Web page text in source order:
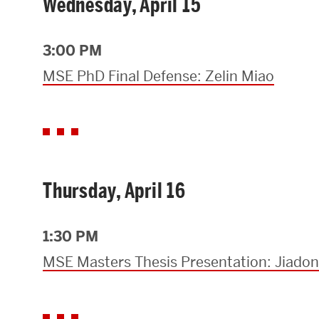
3:00 PM
MSE PhD Final Defense: Zelin Miao
Thursday, April 16
1:30 PM
MSE Masters Thesis Presentation: